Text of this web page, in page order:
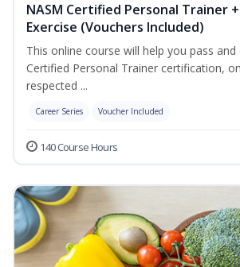
NASM Certified Personal Trainer
Exercise (Vouchers Included)
This online course will help you pass
Certified Personal Trainer certification,
respected ...
Career Series Voucher Included
140 Course Hours